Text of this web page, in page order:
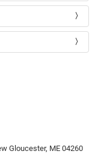
Gloucester, ME 04260